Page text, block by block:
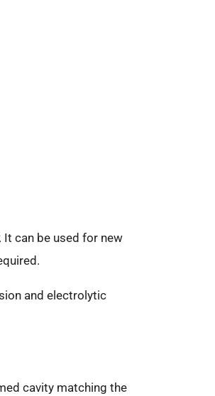
can be used for new
and electrolytic
cavity matching the